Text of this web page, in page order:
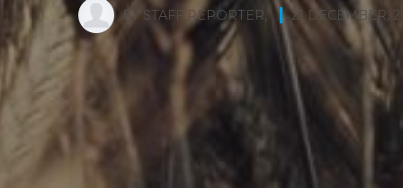
BYSTAFF REPORTER, 21 DECEMBER,